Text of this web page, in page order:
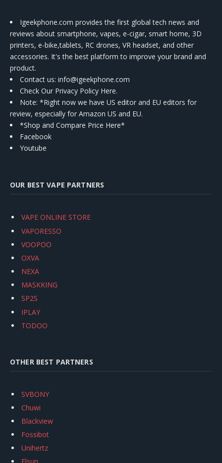
Igeekphone.com provides the first global tech news and
reviews about smartphone, vapes, e-cigar, smart home, 3D
printers, e-bike,tablets, RC drones, VR headset, and other
accessories. It's the best platform to improve your brand and
product.
Contact us: info@igeekphone.com
Check Our Privacy Policy Here.
Note: *Right now we have US editor and EU editors for
review, especially for Amazon US and EU.
*Shop and Compare Price Here*
Facebook
Youtube
OUR BEST VAPE PARTNERS
VAPE ONLINE STORE
VAPORESSO
VOOPOO
OXVA
NEXA
MASKKING
SP2S
IPLAY
TODOO
OTHER BEST PARTNERS
SVBONY
Chuwi
Blackview
Fossibot
Unihertz